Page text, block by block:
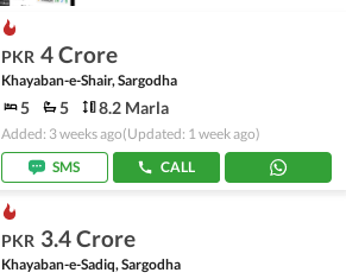
PKR 4 Crore
Khayaban-e-Shair, Sargodha
5 5 8.2 Marla
Added: 3 weeks ago(Updated: 1 week ago)
SMS
CALL
PKR 3.4 Crore
Khayaban-e-Sadiq, Sargodha